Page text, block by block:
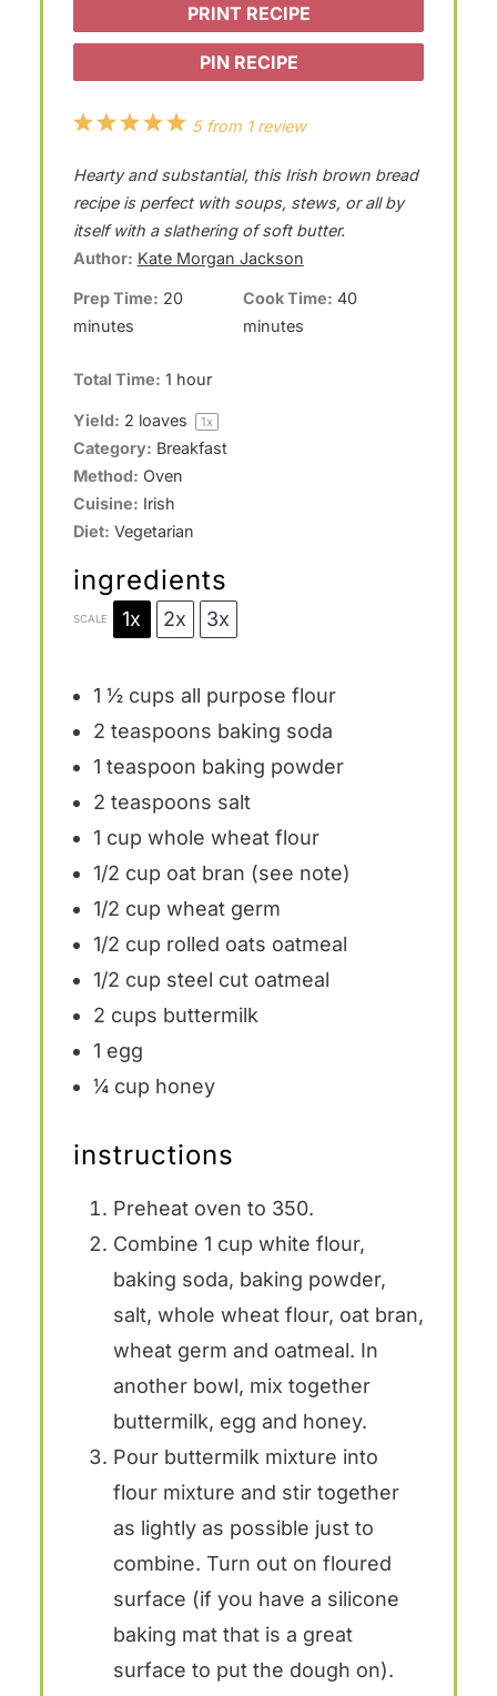
PRINT RECIPE
PIN RECIPE
5
t
a
r
4
t
a
r
s
3
t
a
r
s
2
t
a
r
s
1
t
a
r
5from 1review
Hearty and substantial, this Irish brown bread
recipe is perfect with soups, stews, or all by
itself with a slathering of soft butter.
Author: Kate Morgan Jackson
Prep Time: 20
minutes
Cook Time: 40
minutes
Total Time: 1 hour
Yield: 2 loaves 1x
Category: Breakfast
Method: Oven
Cuisine: Irish
Diet: Vegetarian
ingredients
SCALE 1x 2x 3x
1 ½ cups all purpose flour
2 teaspoons baking soda
1 teaspoon baking powder
2 teaspoons salt
1 cup whole wheat flour
1/2 cup oat bran (see note)
1/2 cup wheat germ
1/2 cup rolled oats oatmeal
1/2 cup steel cut oatmeal
2 cups buttermilk
1 egg
¼ cup honey
instructions
Preheat oven to 350.
Combine 1 cup white flour,
baking soda, baking powder,
salt, whole wheat flour, oat bran,
wheat germ and oatmeal. In
another bowl, mix together
buttermilk, egg and honey.
Pour buttermilk mixture into
flour mixture and stir together
as lightly as possible just to
combine. Turn out on floured
surface (if you have a silicone
baking mat that is a great
surface to put the dough on).